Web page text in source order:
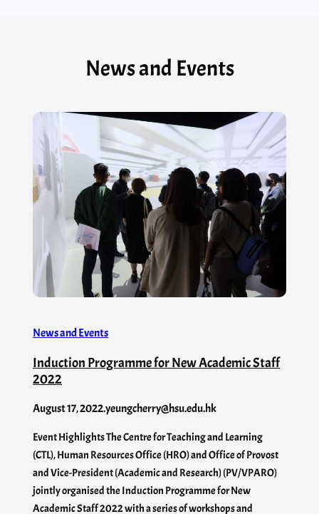
News and Events
News and Events
Induction Programme for New Academic Staff
2022
August 17, 2022.yeungcherry@hsu.edu.hk
Event Highlights The Centre for Teaching and Learning
(CTL), Human Resources Office (HRO) and Office of Provost
and Vice-President (Academic and Research) (PV/VPARO)
jointly organised the Induction Programme for New
Academic Staff 2022 with a series of workshops and